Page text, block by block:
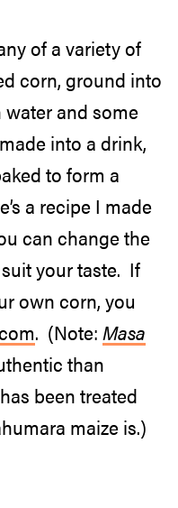
of a variety of
corn, ground into
and some
into a drink,
to form a
a recipe I made
can change the
your taste. If
own corn, you
. (Note: Masa
than
been treated
maize is.)